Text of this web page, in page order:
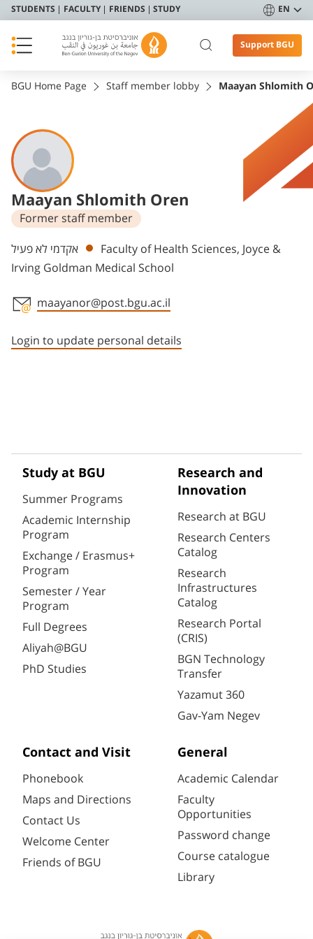
STUDENTS FACULTY FRIENDS STUDY EN
Support BGU
BGU Home Page Staff member lobby Maayan Shlomith
Maayan Shlomith Oren
Former staff member
Departments
אקדמי לא פעיל
Faculty of Health Sciences, Joyce &
Irving Goldman Medical School
maayanor@post.bgu.ac.il
Login to update personal details
Study at BGU
Summer Programs
Academic Internship
Program
Exchange / Erasmus+
Program
Semester / Year
Program
Full Degrees
Aliyah@BGU
PhD Studies
Research and
Innovation
Research at BGU
Research Centers
Catalog
Research
Infrastructures
Catalog
Research Portal
(CRIS)
BGN Technology
Transfer
Yazamut 360
Gav-Yam Negev
Contact and Visit
Phonebook
Maps and Directions
Contact Us
Welcome Center
Friends of BGU
General
Academic Calendar
Faculty
Opportunities
Password change
Course catalogue
Library